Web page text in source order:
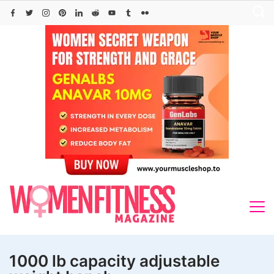
Skip
1000 lb capacity adjustable